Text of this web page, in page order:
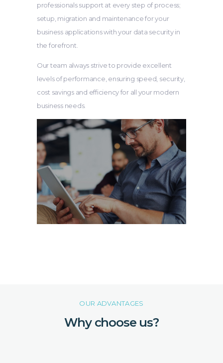
professionals support at every step of process;
setup, migration and maintenance for your
business applications with your data security in
the forefront.
Our team always strive to provide excellent
levels of performance, ensuring speed, security,
cost savings and efficiency for all your modern
business needs.
OUR ADVANTAGES
Why choose us?